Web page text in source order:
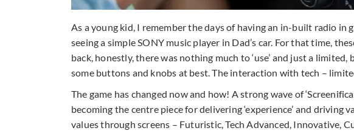
As a young kid, I remember the days of having an in-built radio in
seeing a simple SONY music player in Dad’s car. For that time,
back, honestly, there was nothing much to ‘use’ and just a
some buttons and knobs at best. The interaction with tech –
The game has changed now and how! A strong wave of
becoming the centre piece for delivering ‘experience’ and driving
values through screens – Futuristic, Tech Advanced, Innovative,